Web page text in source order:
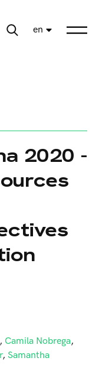
en
2020 -
, Camila Nobrega,
, Samantha